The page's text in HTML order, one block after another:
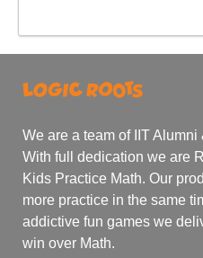
We are a team of IIT Alumni
With full dedication we are
Kids Practice Math. Our
more practice in the same
addictive fun games we
win over Math.